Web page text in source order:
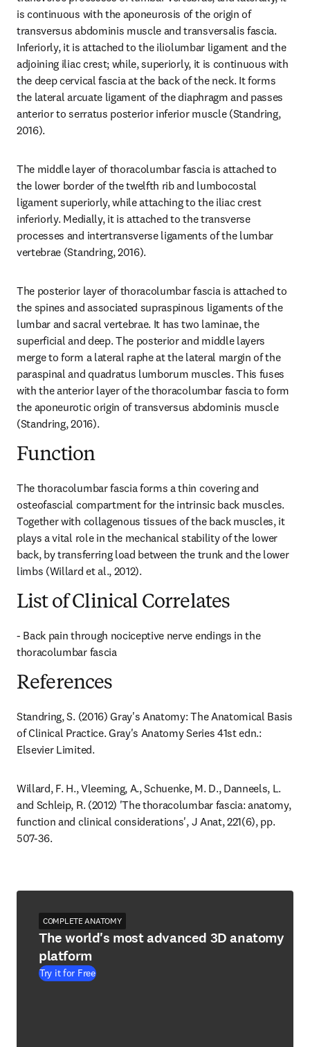
is continuous with the aponeurosis of the origin of
transversus abdominis muscle and transversalis fascia.
Inferiorly, it is attached to the iliolumbar ligament and the
adjoining iliac crest; while, superiorly, it is continuous with
the deep cervical fascia at the back of the neck. It forms
the lateral arcuate ligament of the diaphragm and passes
anterior to serratus posterior inferior muscle (Standring,
2016).
The middle layer of thoracolumbar fascia is attached to
the lower border of the twelfth rib and lumbocostal
ligament superiorly, while attaching to the iliac crest
inferiorly. Medially, it is attached to the transverse
processes and intertransverse ligaments of the lumbar
vertebrae (Standring, 2016).
The posterior layer of thoracolumbar fascia is attached to
the spines and associated supraspinous ligaments of the
lumbar and sacral vertebrae. It has two laminae, the
superficial and deep. The posterior and middle layers
merge to form a lateral raphe at the lateral margin of the
paraspinal and quadratus lumborum muscles. This fuses
with the anterior layer of the thoracolumbar fascia to form
the aponeurotic origin of transversus abdominis muscle
(Standring, 2016).
Function
The thoracolumbar fascia forms a thin covering and
osteofascial compartment for the intrinsic back muscles.
Together with collagenous tissues of the back muscles, it
plays a vital role in the mechanical stability of the lower
back, by transferring load between the trunk and the lower
limbs (Willard et al., 2012).
List of Clinical Correlates
- Back pain through nociceptive nerve endings in the
thoracolumbar fascia
References
Standring, S. (2016) Gray's Anatomy: The Anatomical Basis
of Clinical Practice. Gray's Anatomy Series 41st edn.:
Elsevier Limited.
Willard, F. H., Vleeming, A., Schuenke, M. D., Danneels, L.
and Schleip, R. (2012) 'The thoracolumbar fascia: anatomy,
function and clinical considerations', J Anat, 221(6), pp.
507-36.
COMPLETE ANATOMY
The world's most advanced 3D anatomy
platform
Try it for Free